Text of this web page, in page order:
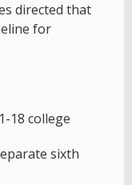
directed that
for
18 college
sixth